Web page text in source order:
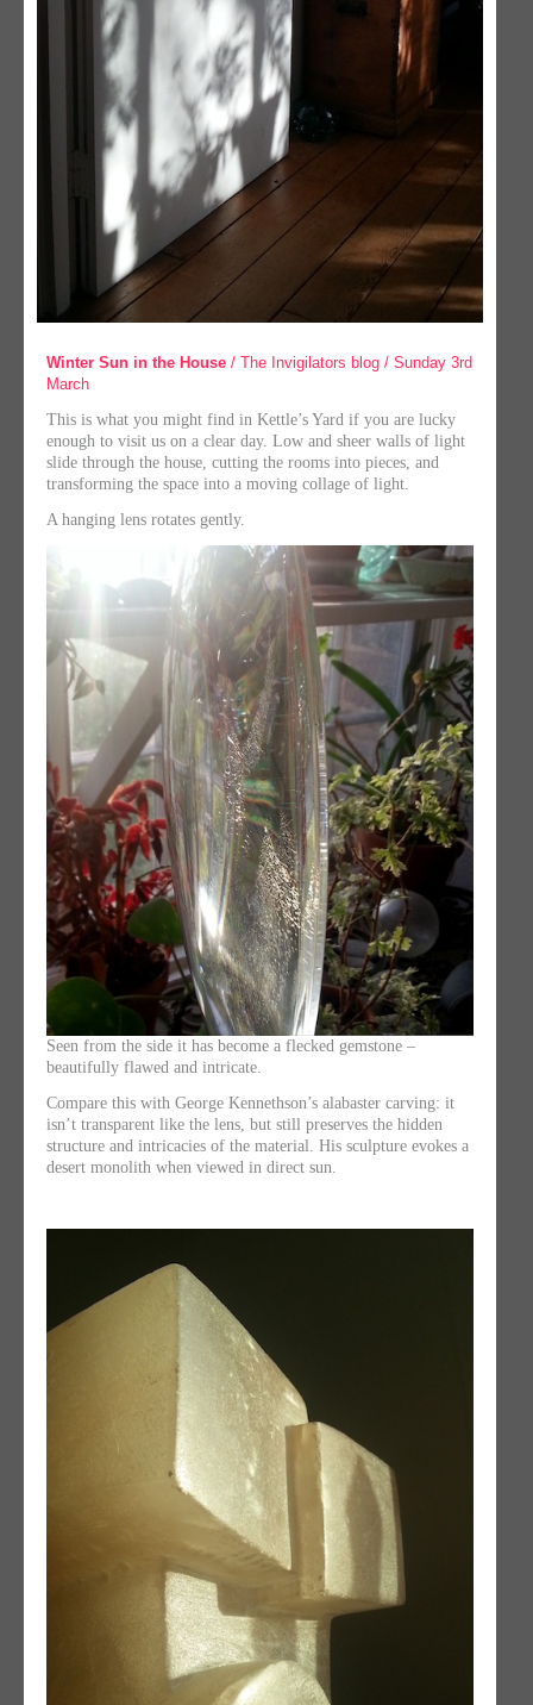
Winter Sun in the House / The Invigilators blog / Sunday 3rd
March
This is what you might find in Kettle’s Yard if you are lucky
enough to visit us on a clear day. Low and sheer walls of light
slide through the house, cutting the rooms into pieces, and
transforming the space into a moving collage of light.
A hanging lens rotates gently.
Seen from the side it has become a flecked gemstone –
beautifully flawed and intricate.
Compare this with George Kennethson’s alabaster carving: it
isn’t transparent like the lens, but still preserves the hidden
structure and intricacies of the material. His sculpture evokes a
desert monolith when viewed in direct sun.